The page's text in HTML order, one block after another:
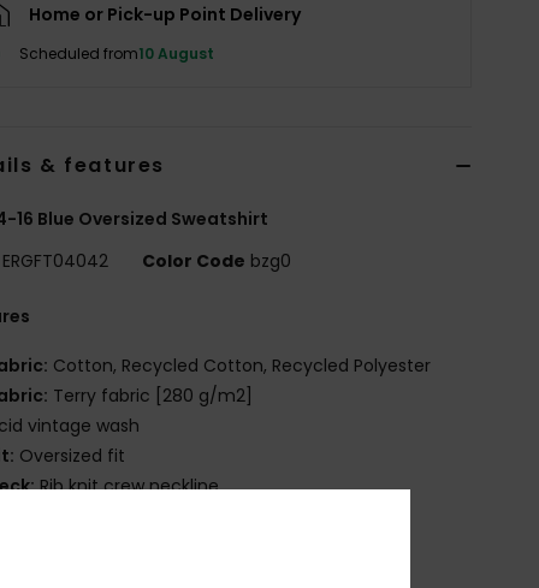
Home or Pick-up Point Delivery
Scheduled from10 August
& features
16 Blue Oversized Sweatshirt
ERGFT04042 Color Code bzg0
Cotton, Recycled Cotton, Recycled Polyester
Terry fabric [280 g/m2]
vintage wash
Oversized fit
Rib knit crew neckline